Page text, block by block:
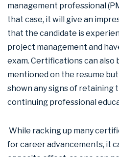
management professional
that case, it will give an
that the candidate is
project management and
exam. Certifications can also
mentioned on the resume
shown any signs of retaining
continuing professional
While racking up many
for career advancements, it